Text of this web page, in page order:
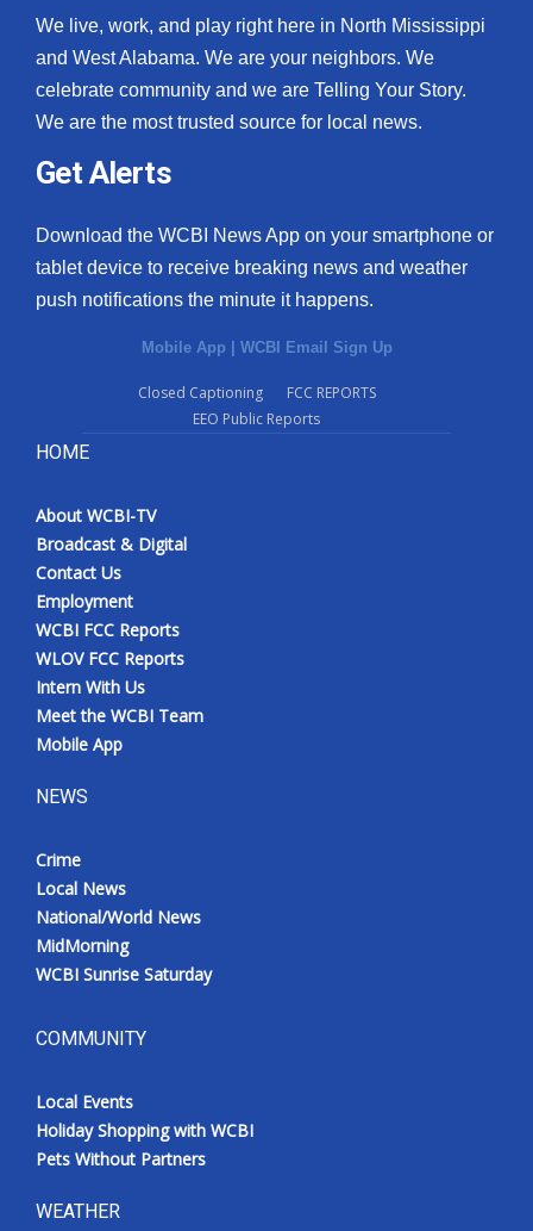
We live, work, and play right here in North Mississippi
and West Alabama. We are your neighbors. We
celebrate community and we are Telling Your Story.
We are the most trusted source for local news.
Get Alerts
Download the WCBI News App on your smartphone or
tablet device to receive breaking news and weather
push notifications the minute it happens.
Mobile App | WCBI Email Sign Up
Closed Captioning
FCC REPORTS
EEO Public Reports
HOME
About WCBI-TV
Broadcast & Digital
Contact Us
Employment
WCBI FCC Reports
WLOV FCC Reports
Intern With Us
Meet the WCBI Team
Mobile App
NEWS
Crime
Local News
National/World News
MidMorning
WCBI Sunrise Saturday
COMMUNITY
Local Events
Holiday Shopping with WCBI
Pets Without Partners
WEATHER